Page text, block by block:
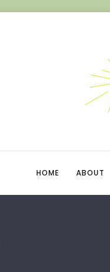
HOME ABOUT